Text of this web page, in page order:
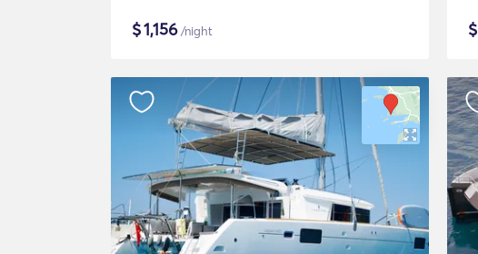
$1,156/night